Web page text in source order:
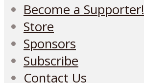
Become a Supporter!
Store
Sponsors
Subscribe
Contact Us